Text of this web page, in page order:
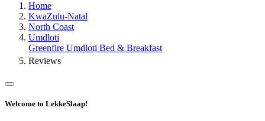
Home
KwaZulu-Natal
North Coast
Umdloti
Greenfire Umdloti Bed & Breakfast
Reviews
Welcome to LekkeSlaap!